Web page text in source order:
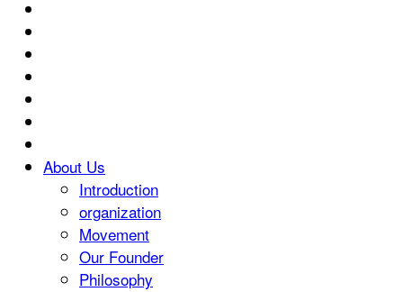
About Us
Introduction
organization
Movement
Our Founder
Philosophy